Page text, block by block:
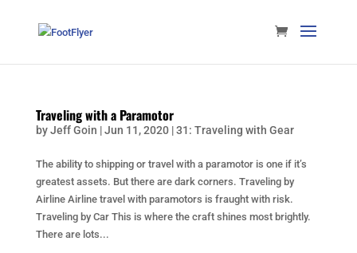
Traveling with a Paramotor
byJeff Goin |Jun 11, 2020|31: Traveling with Gear
The ability to shipping or travel with a paramotor is one if it’s
greatest assets. But there are dark corners. Traveling by
Airline Airline travel with paramotors is fraught with risk.
Traveling by Car This is where the craft shines most brightly.
There are lots...